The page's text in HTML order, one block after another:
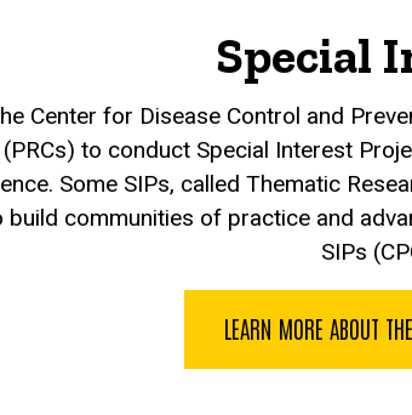
Special
Center for Disease Control and
(PRCs) to conduct Special Interest
Some SIPs, called Thematic
build communities of practice and
SIPs
LEARN MORE ABOUT